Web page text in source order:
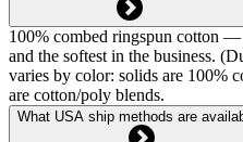
100% combed ringspun cotton
and the softest in the business.
varies by color: solids are 100%
are cotton/poly blends.
What USA ship methods are